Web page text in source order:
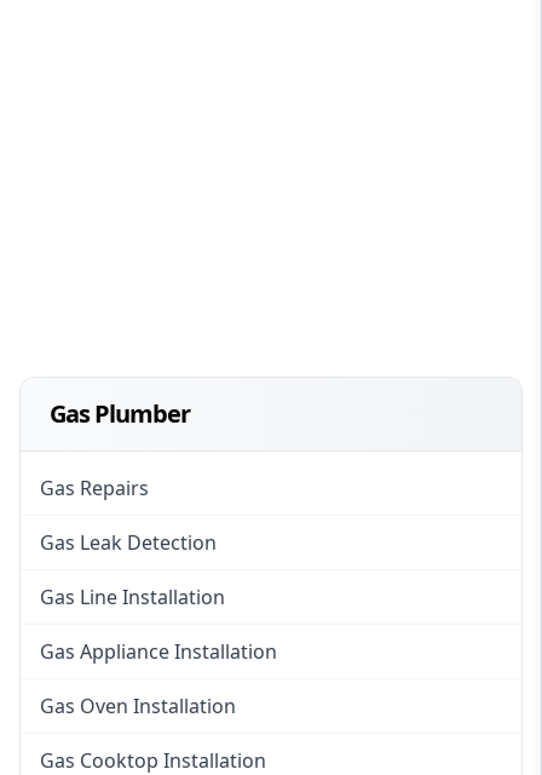
Gas Plumber
Gas Repairs
Gas Leak Detection
Gas Line Installation
Gas Appliance Installation
Gas Oven Installation
Gas Cooktop Installation